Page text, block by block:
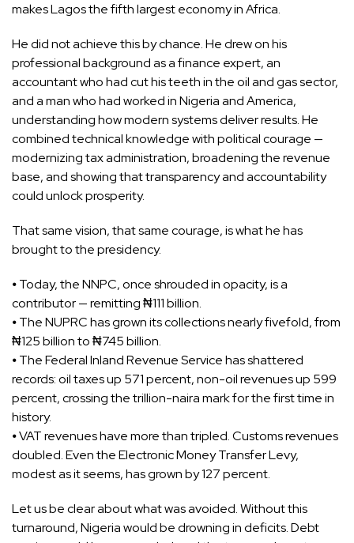
makes Lagos the fifth largest economy in Africa.
He did not achieve this by chance. He drew on his
professional background as a finance expert, an
accountant who had cut his teeth in the oil and gas sector,
and a man who had worked in Nigeria and America,
understanding how modern systems deliver results. He
combined technical knowledge with political courage —
modernizing tax administration, broadening the revenue
base, and showing that transparency and accountability
could unlock prosperity.
That same vision, that same courage, is what he has
brought to the presidency.
⦁ Today, the NNPC, once shrouded in opacity, is a
contributor — remitting ₦111 billion.
⦁ The NUPRC has grown its collections nearly fivefold, from
₦125 billion to ₦745 billion.
⦁ The Federal Inland Revenue Service has shattered
records: oil taxes up 571 percent, non-oil revenues up 599
percent, crossing the trillion-naira mark for the first time in
history.
⦁ VAT revenues have more than tripled. Customs revenues
doubled. Even the Electronic Money Transfer Levy,
modest as it seems, has grown by 127 percent.
Let us be clear about what was avoided. Without this
turnaround, Nigeria would be drowning in deficits. Debt